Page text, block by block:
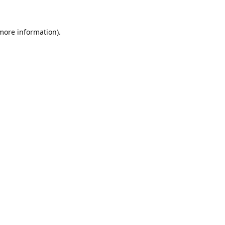
information).